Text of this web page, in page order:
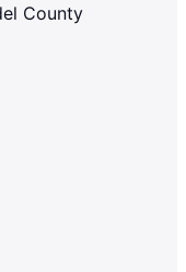
County